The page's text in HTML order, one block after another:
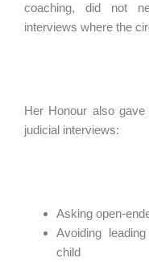
coaching, did not
interviews where the
Her Honour also
judicial interviews:
Asking open-
Avoiding
child